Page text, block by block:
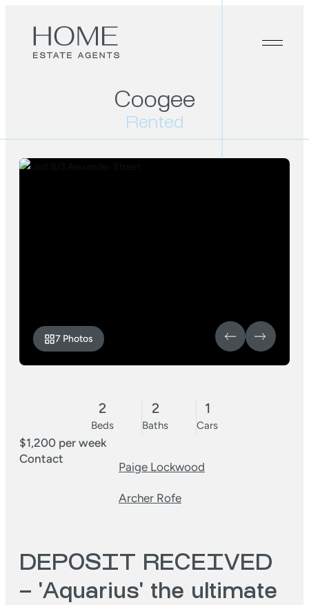
Coogee
Rented
7 Photos
2
Beds
2
Baths
1
Cars
$1,200 per week
Contact
Paige Lockwood
Archer Rofe
DEPOSIT RECEIVED
– 'Aquarius' the ultimate